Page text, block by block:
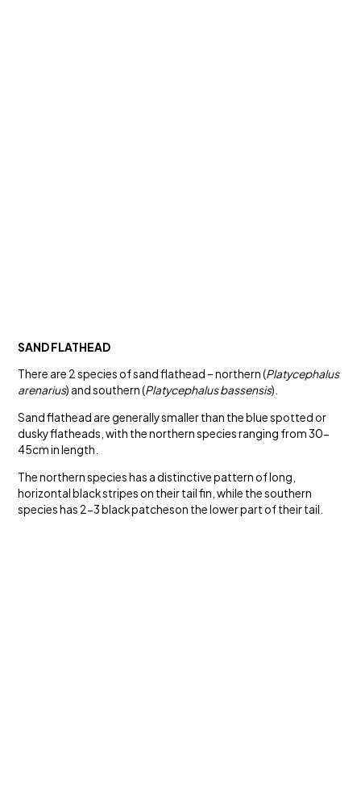
SAND FLATHEAD
There are 2 species of sand flathead – northern (Platycephalus
arenarius) and southern (Platycephalus bassensis).
Sand flathead are generally smaller than the blue spotted or
dusky flatheads, with the northern species ranging from 30-
45cm in length.
The northern species has a distinctive pattern of long,
horizontal black stripes on their tail fin, while the southern
species has 2-3 black patcheson the lower part of their tail.